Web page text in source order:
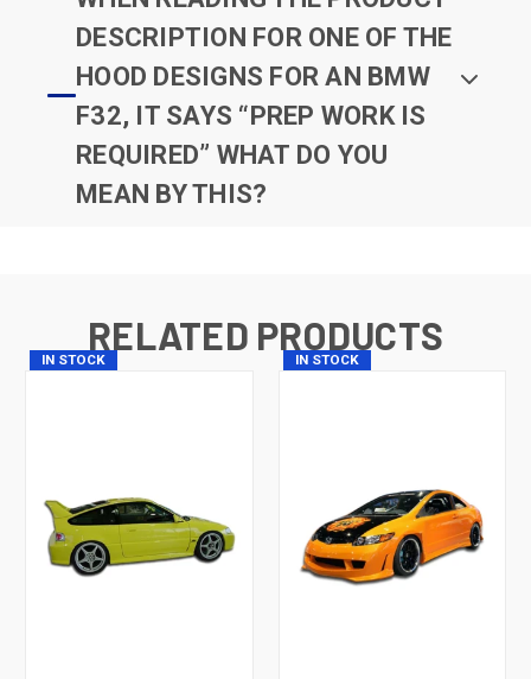
DESCRIPTION FOR ONE OF THE
HOOD DESIGNS FOR AN BMW
F32, IT SAYS “PREP WORK IS
REQUIRED” WHAT DO YOU
MEAN BY THIS?
RELATED PRODUCTS
IN STOCK IN STOCK